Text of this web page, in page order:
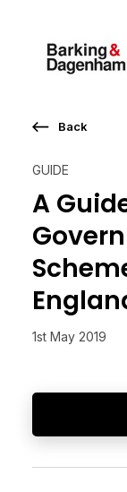
GUIDE
A
1st May 2019
Back